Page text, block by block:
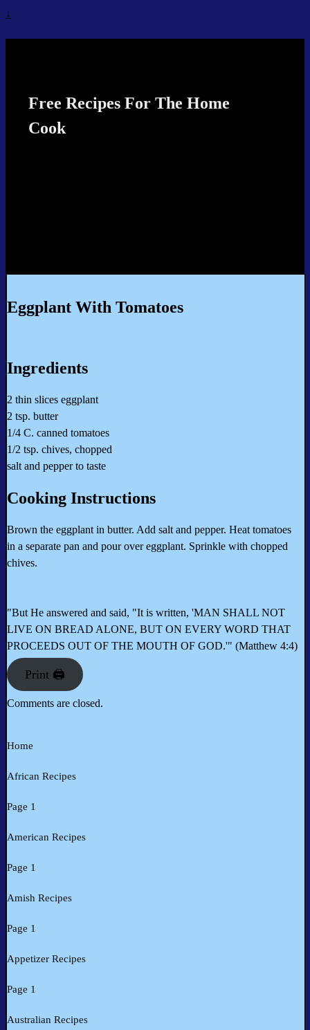
↓
Free Recipes For The Home
Cook
Eggplant With Tomatoes
Ingredients
2 thin slices eggplant
2 tsp. butter
1/4 C. canned tomatoes
1/2 tsp. chives, chopped
salt and pepper to taste
Cooking Instructions
Brown the eggplant in butter. Add salt and pepper. Heat tomatoes
in a separate pan and pour over eggplant. Sprinkle with chopped
chives.
"But He answered and said, "It is written, 'MAN SHALL NOT
LIVE ON BREAD ALONE, BUT ON EVERY WORD THAT
PROCEEDS OUT OF THE MOUTH OF GOD.'" (Matthew 4:4)
Print 🖨
Comments are closed.
Home
African Recipes
Page 1
American Recipes
Page 1
Amish Recipes
Page 1
Appetizer Recipes
Page 1
Australian Recipes